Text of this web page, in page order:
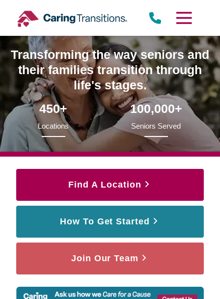
content
Transforming the way seniors and
their families transition through
life's stages.
450+
Locations
100,000+
Seniors Served
Find A Location
How To Get Started
Join Our Team